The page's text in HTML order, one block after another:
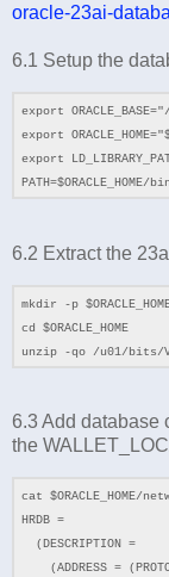
oracle-23ai-
6.1 Setup the
export
export
export
PATH=$ORACLE_HOME/
6.2 Extract the
mkdir -p
cd $ORACLE_HOME
unzip -qo /u01/bits/
6.3 Add database
the
cat $ORACLE_HOME/
HRDB =
(DESCRIPTION =
(ADDRESS =